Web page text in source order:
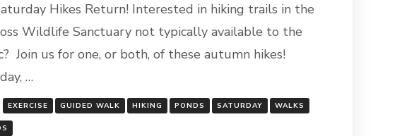
Hikes Return! Interested in hiking trails in the
Wildlife Sanctuary not typically available to the
Join us for one, or both, of these autumn hikes!
…
EXERCISE GUIDED WALK HIKING PONDS SATURDAY WALKS